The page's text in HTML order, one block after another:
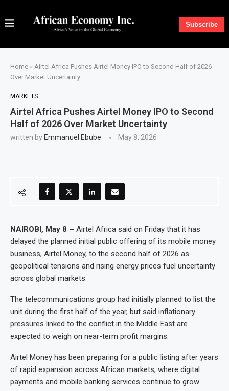
Subscribe
Home » Airtel Africa Pushes Airtel Money IPO to Second Half of 2026
Over Market Uncertainty
MARKETS
Airtel Africa Pushes Airtel Money IPO to Second
Half of 2026 Over Market Uncertainty
written by Emmanuel Ebube May 8, 2026
NAIROBI, May 8 – Airtel Africa said on Friday that it has
delayed the planned initial public offering of its mobile money
business, Airtel Money, to the second half of 2026 as
geopolitical tensions and rising energy prices fuel uncertainty
across global markets.
The telecommunications group had initially planned to list the
unit during the first half of the year, but said inflationary
pressures linked to the conflict in the Middle East are
expected to weigh on near-term profit margins.
Airtel Money has been preparing for a public listing after years
of rapid expansion across African markets, where digital
payments and mobile banking services continue to grow